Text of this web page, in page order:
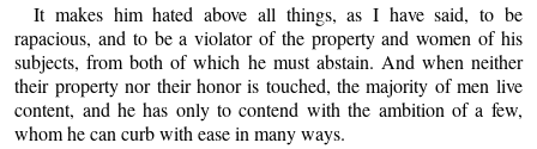
It makes him hated above all things, as I have said, to be
rapacious, and to be a violator of the property and women of his
subjects, from both of which he must abstain. And when neither
their property nor their honor is touched, the majority of men live
content, and he has only to contend with the ambition of a few,
whom he can curb with ease in many ways.